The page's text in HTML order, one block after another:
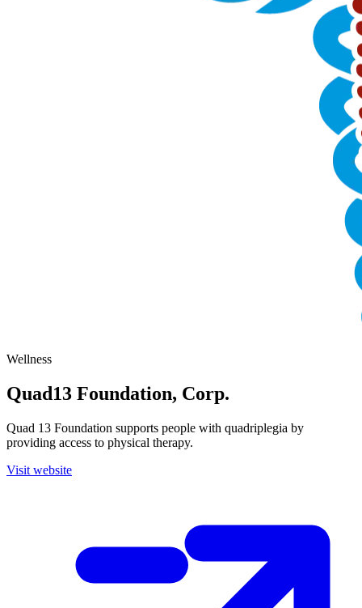
Wellness
Quad13 Foundation, Corp.
Quad 13 Foundation supports people with quadriplegia by
providing access to physical therapy.
Visit website